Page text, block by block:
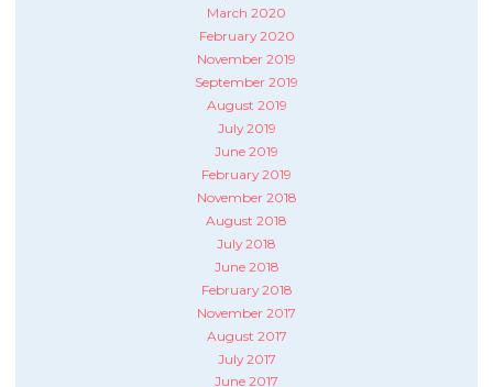
March 2020
February 2020
November 2019
September 2019
August 2019
July 2019
June 2019
February 2019
November 2018
August 2018
July 2018
June 2018
February 2018
November 2017
August 2017
July 2017
June 2017